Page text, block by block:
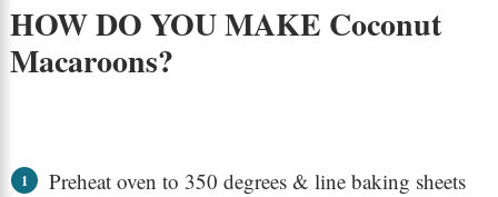
HOW DO YOU MAKE Coconut
Macaroons?
Preheat oven to 350 degrees & line baking sheets